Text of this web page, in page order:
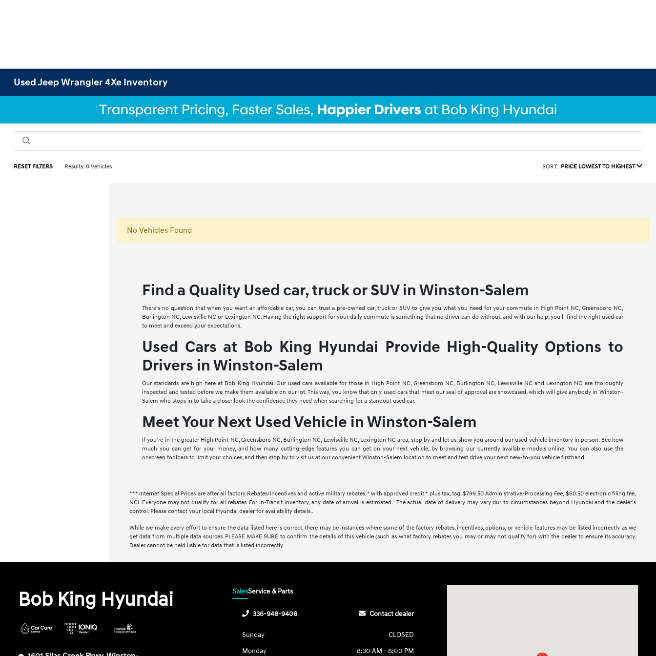
Used Jeep Wrangler 4Xe Inventory
RESET FILTERS Results: 0 Vehicles SORT: PRICE LOWEST TO HIGHEST
No Vehicles Found
Find a Quality Used car, truck or SUV in Winston-Salem
There's no question that when you want an affordable car, you can trust a pre-owned car, truck or SUV to give you what you need for your commute in High Point NC, Greensboro NC,
Burlington NC, Lewisville NC or Lexington NC. Having the right support for your daily commute is something that no driver can do without, and with our help, you'll find the right used car
to meet and exceed your expectations.
Used Cars at Bob King Hyundai Provide High-Quality Options to
Drivers in Winston-Salem
Our standards are high here at Bob King Hyundai. Our used cars available for those in High Point NC, Greensboro NC, Burlington NC, Lewisville NC and Lexington NC are thoroughly
inspected and tested before we make them available on our lot. This way, you know that only used cars that meet our seal of approval are showcased, which will give anybody in Winston-
Salem who stops in to take a closer look the confidence they need when searching for a standout used car.
Meet Your Next Used Vehicle in Winston-Salem
If you're in the greater High Point NC, Greensboro NC, Burlington NC, Lewisville NC, Lexington NC area, stop by and let us show you around our used vehicle inventory in person. See how
much you can get for your money, and how many cutting-edge features you can get on your next vehicle, by browsing our currently available models online. You can also use the
onscreen toolbars to limit your choices, and then stop by to visit us at our convenient Winston-Salem location to meet and test drive your next new-to-you vehicle firsthand.
*** Internet Special Prices are after all factory Rebates/Incentives and active military rebates. * with approved credit.* plus tax, tag, $799.50 Administrative/Processing Fee, $60.50 electronic filing fee,
NCI. Everyone may not qualify for all rebates. For In-Transit inventory, any date of arrival is estimated. The actual date of delivery may vary dur to circumstances beyond Hyundai and the dealer's
control. Please contact your local Hyundai dealer for availability details..
While we make every effort to ensure the data listed here is correct, there may be instances where some of the factory rebates, incentives, options, or vehicle features may be listed incorrectly as we
get data from multiple data sources. PLEASE MAKE SURE to confirm the details of this vehicle (such as what factory rebates you may or may not qualify for) with the dealer to ensure its accuracy.
Dealer cannot be held liable for data that is listed incorrectly.
Bob King Hyundai SalesService & Parts
336-948-9406 Contact dealer
Sunday
CLOSED
Monday
8:30 AM - 8:00 PM